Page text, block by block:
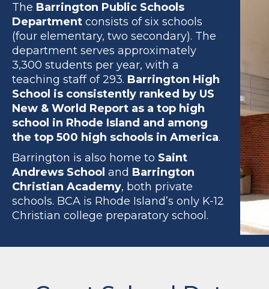
The Barrington Public Schools
Department consists of six schools
(four elementary, two secondary). The
department serves approximately
3,300 students per year, with a
teaching staff of 293. Barrington High
School is consistently ranked by US
New & World Report as a top high
school in Rhode Island and among
the top 500 high schools in America.
Barrington is also home to Saint
Andrews School and Barrington
Christian Academy, both private
schools. BCA is Rhode Island’s only K-12
Christian college preparatory school.